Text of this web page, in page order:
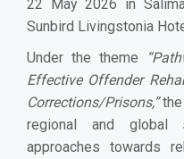
22 May 2026 in
Sunbird Livingstonia
Under the theme
Effective Offender
Corrections/Prisons,”the
regional and global
approaches towards